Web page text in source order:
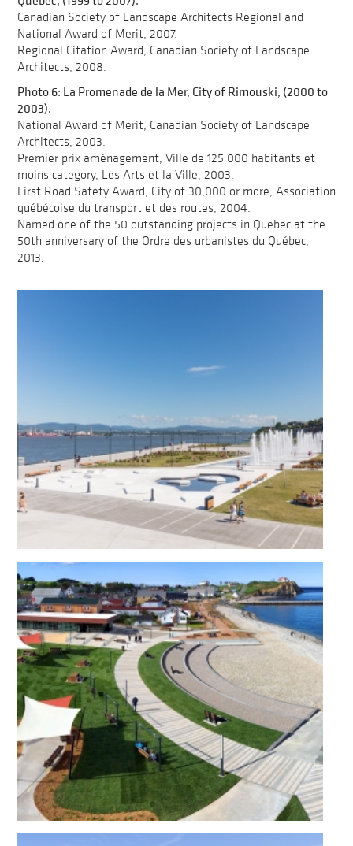
Canadian Society of Landscape Architects Regional and
National Award of Merit, 2007.
Regional Citation Award, Canadian Society of Landscape
Architects, 2008.
Photo 6: La Promenade de la Mer, City of Rimouski, (2000 to
2003).
National Award of Merit, Canadian Society of Landscape
Architects, 2003.
Premier prix aménagement, Ville de 125 000 habitants et
moins category, Les Arts et la Ville, 2003.
First Road Safety Award, City of 30,000 or more, Association
québécoise du transport et des routes, 2004.
Named one of the 50 outstanding projects in Quebec at the
50th anniversary of the Ordre des urbanistes du Québec,
2013.